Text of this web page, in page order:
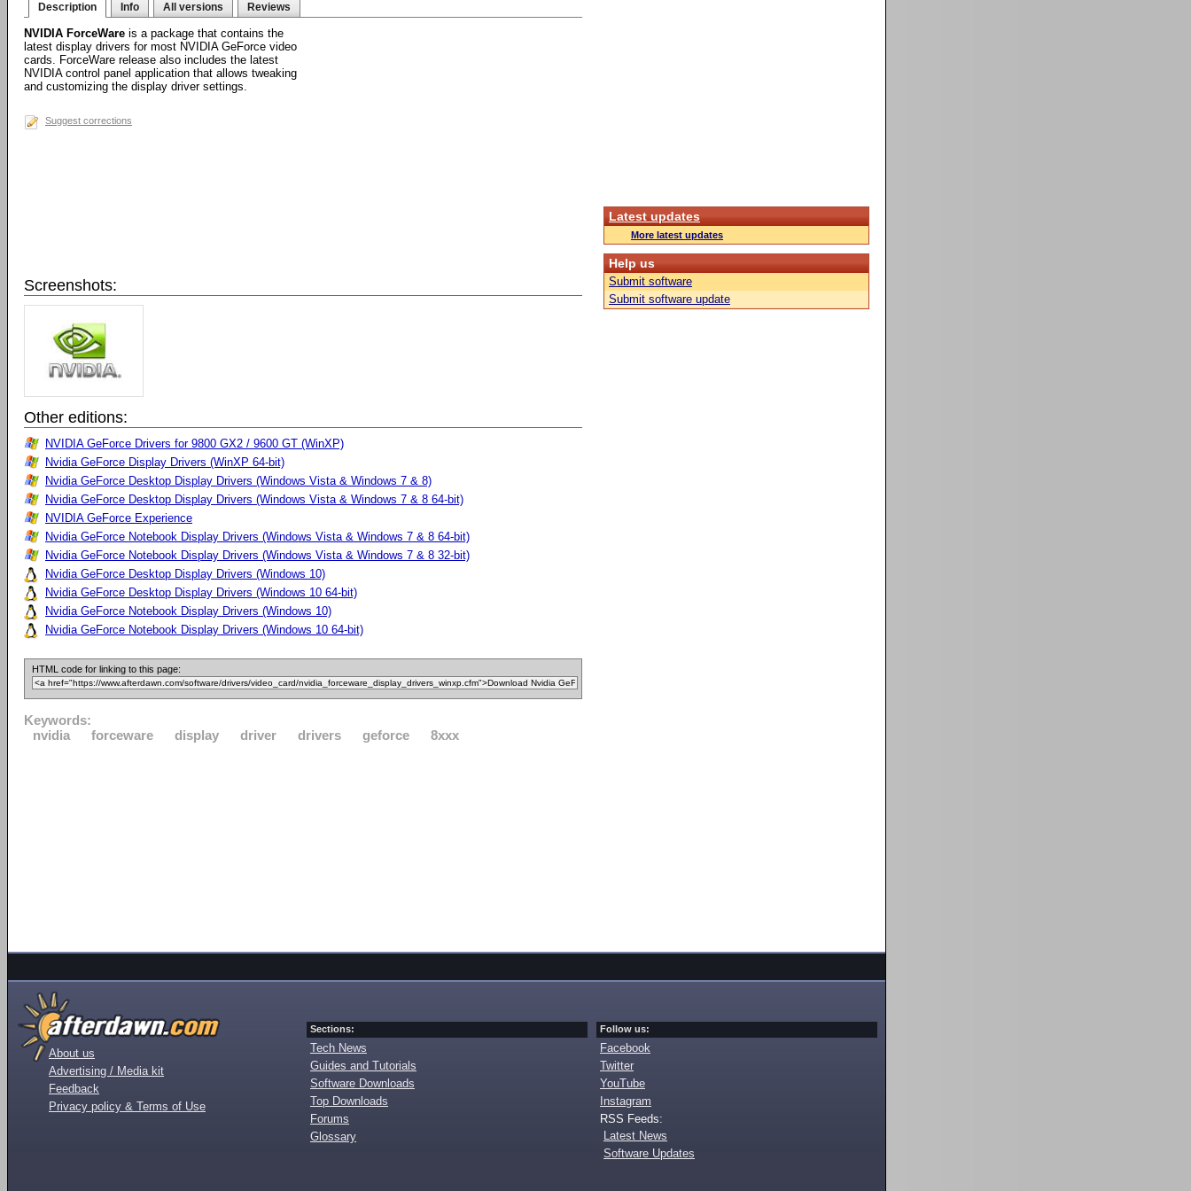
Description Info All versions Reviews
NVIDIA ForceWare is a package that contains the
latest display drivers for most NVIDIA GeForce video
cards. ForceWare release also includes the latest
NVIDIA control panel application that allows tweaking
and customizing the display driver settings.
Suggest corrections
Screenshots:
Other editions:
NVIDIA GeForce Drivers for 9800 GX2 / 9600 GT (WinXP)
Nvidia GeForce Display Drivers (WinXP 64-bit)
Nvidia GeForce Desktop Display Drivers (Windows Vista & Windows 7 & 8)
Nvidia GeForce Desktop Display Drivers (Windows Vista & Windows 7 & 8 64-bit)
NVIDIA GeForce Experience
Nvidia GeForce Notebook Display Drivers (Windows Vista & Windows 7 & 8 64-bit)
Nvidia GeForce Notebook Display Drivers (Windows Vista & Windows 7 & 8 32-bit)
Nvidia GeForce Desktop Display Drivers (Windows 10)
Nvidia GeForce Desktop Display Drivers (Windows 10 64-bit)
Nvidia GeForce Notebook Display Drivers (Windows 10)
Nvidia GeForce Notebook Display Drivers (Windows 10 64-bit)
HTML code for linking to this page:
Keywords:
nvidia
forceware display driver drivers geforce 8xxx
Latest updates
More latest updates
Help us
Submit software
Submit software update
About us
Advertising / Media kit
Feedback
Privacy policy & Terms of Use
Sections:
Tech News
Guides and Tutorials
Software Downloads
Top Downloads
Forums
Glossary
Follow us:
Facebook
Twitter
YouTube
Instagram
RSS Feeds:
Latest News
Software Updates